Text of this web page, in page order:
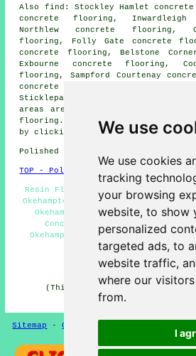
We use
We use cookies
tracking
your browsing
website, to show
personalized
targeted ads, to
website traffic,
where our
from.
I
Also find: Stockley Hamlet
concrete flooring, Inwardleigh
Northlew concrete flooring,
flooring, Folly Gate concrete
concrete flooring, Belstone
Exbourne concrete flooring,
flooring, Sampford Courtenay
concrete flooring, Thorndon
Sticklepath
areas are served by companies who
flooring. Okehampton property
by clicking
.
Polished Concrete in EX20 area,
TOP - Polished Concrete Okehampton
Resin Flooring Okehampton -
Okehampton - Concrete Finishing
Okehampton - Concrete Floors
Concrete Flooring Near Me -
Okehampton - Polished Concrete
Polishing Specialists
HOME - CONCRETE
(This concrete flooring
Sitemap -Concrete Flooring